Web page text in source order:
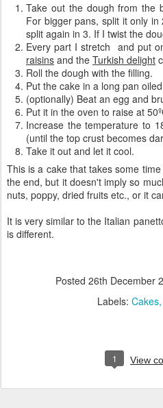
Take out the dough from the
For bigger pans, split it only
split again in 3. If I twist the
Every part I stretch and put
raisins and the Turkish delight
Roll the dough with the filling.
Put the cake in a long pan
(optionally) Beat an egg and
Put it in the oven to raise at
Increase the temperature to
(until the top crust becomes
Take it out and let it cool.
This is a cake that takes some
the end, but it doesn't imply so
nuts, poppy, dried fruits etc., or it
It is very similar to the Italian
is different.
Posted 26th December
Labels: Cakes
1 View